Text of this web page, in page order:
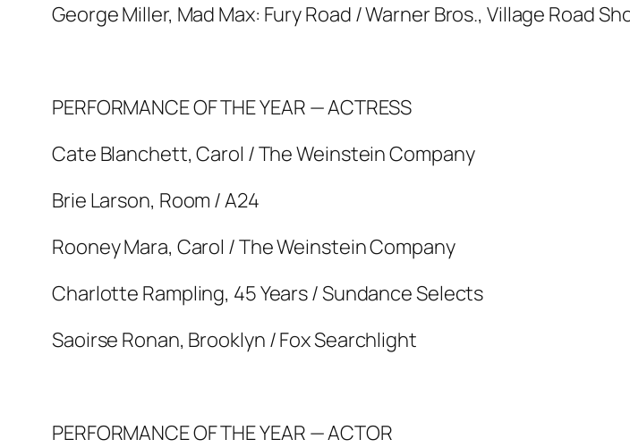
George Miller, Mad Max: Fury Road / Warner Bros., Village Road
PERFORMANCE OF THE YEAR — ACTRESS
Cate Blanchett, Carol / The Weinstein Company
Brie Larson, Room / A24
Rooney Mara, Carol / The Weinstein Company
Charlotte Rampling, 45 Years / Sundance Selects
Saoirse Ronan, Brooklyn / Fox Searchlight
PERFORMANCE OF THE YEAR — ACTOR